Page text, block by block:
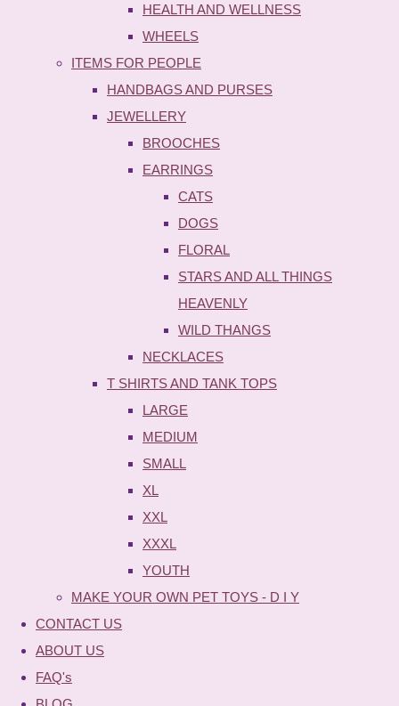
HEALTH AND WELLNESS
WHEELS
ITEMS FOR PEOPLE
HANDBAGS AND PURSES
JEWELLERY
BROOCHES
EARRINGS
CATS
DOGS
FLORAL
STARS AND ALL THINGS
HEAVENLY
WILD THANGS
NECKLACES
T SHIRTS AND TANK TOPS
LARGE
MEDIUM
SMALL
XL
XXL
XXXL
YOUTH
MAKE YOUR OWN PET TOYS - D I Y
CONTACT US
ABOUT US
FAQ's